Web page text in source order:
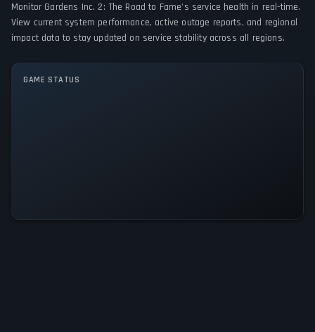
PC (Microsoft Windows)
GAME MODES
Monitor Gardens Inc. 2: The Road to Fame's service health in real-time.
View current system performance, active outage reports, and regional
impact data to stay updated on service stability across all regions.
GAME STATUS